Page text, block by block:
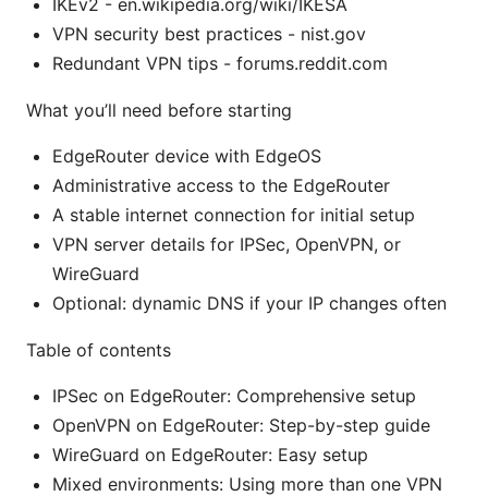
VPN security best practices - nist.gov
Redundant VPN tips - forums.reddit.com
What you’ll need before starting
EdgeRouter device with EdgeOS
Administrative access to the EdgeRouter
A stable internet connection for initial setup
VPN server details for IPSec, OpenVPN, or
WireGuard
Optional: dynamic DNS if your IP changes often
Table of contents
IPSec on EdgeRouter: Comprehensive setup
OpenVPN on EdgeRouter: Step-by-step guide
WireGuard on EdgeRouter: Easy setup
Mixed environments: Using more than one VPN